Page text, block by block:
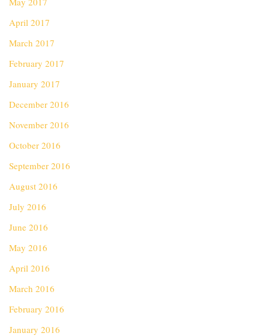
April 2017
March 2017
February 2017
January 2017
December 2016
November 2016
October 2016
September 2016
August 2016
July 2016
June 2016
May 2016
April 2016
March 2016
February 2016
January 2016